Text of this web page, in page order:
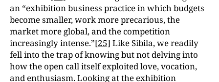
an “exhibition business practice in which budgets
become smaller, work more precarious, the
market more global, and the competition
increasingly intense.”[25] Like Sibila, we readily
fell into the trap of knowing but not delving into
how the open call itself exploited love, vocation,
and enthusiasm. Looking at the exhibition